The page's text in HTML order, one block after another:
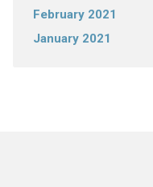
February 2021
January 2021